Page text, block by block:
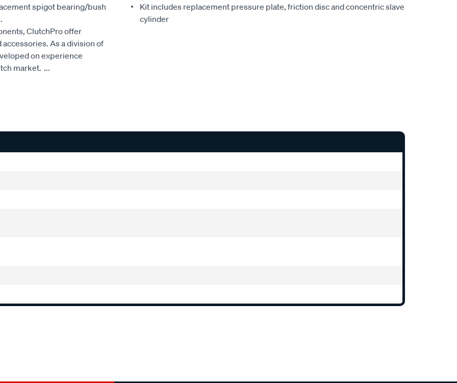
spigot bearing/bush
ClutchPro offer
As a division of
on experience
market. ...
Kit includes replacement pressure plate, friction disc and concentric slave
cylinder